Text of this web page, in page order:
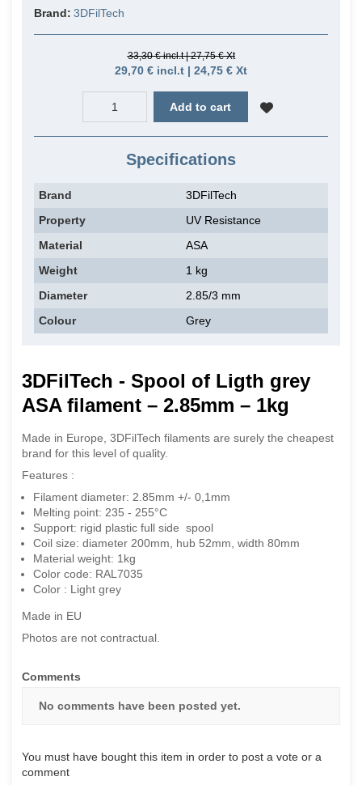
Brand: 3DFilTech
33,30 € incl.t | 27,75 € Xt
29,70 € incl.t | 24,75 € Xt
Add to cart
Specifications
Brand
3DFilTech
Property
UV Resistance
Material
ASA
Weight
1 kg
Diameter
2.85/3 mm
Colour
Grey
3DFilTech - Spool of Ligth grey
ASA filament – 2.85mm – 1kg
Made in Europe, 3DFilTech filaments are surely the cheapest
brand for this level of quality.
Features :
Filament diameter: 2.85mm +/- 0,1mm
Melting point: 235 - 255°C
Support: rigid plastic full side spool
Coil size: diameter 200mm, hub 52mm, width 80mm
Material weight: 1kg
Color code: RAL7035
Color : Light grey
Made in EU
Photos are not contractual.
Comments
No comments have been posted yet.
You must have bought this item in order to post a vote or a
comment